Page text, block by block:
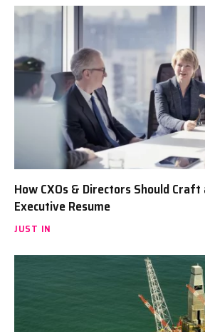
How CXOs & Directors Should
Executive Resume
JUST IN